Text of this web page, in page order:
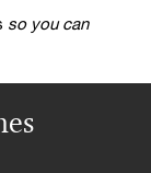
so you can